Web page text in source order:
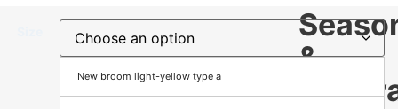
&
New broom light-yellow type a